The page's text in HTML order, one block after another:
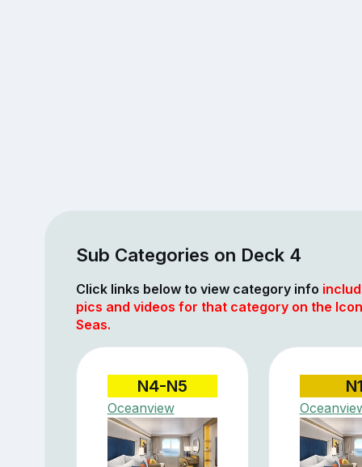
Sub Categories on Deck 4
Click links below to view category info
pics and videos for that category on the
Seas.
N4-N5
Oceanview